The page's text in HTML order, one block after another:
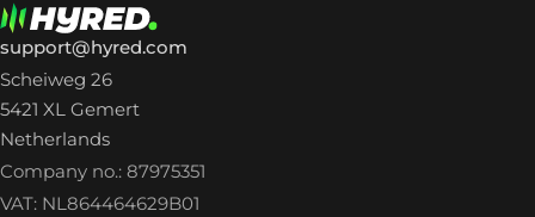
support@hyred.com
Scheiweg 26
5421 XL Gemert
Netherlands
Company no.: 87975351
VAT: NL864464629B01